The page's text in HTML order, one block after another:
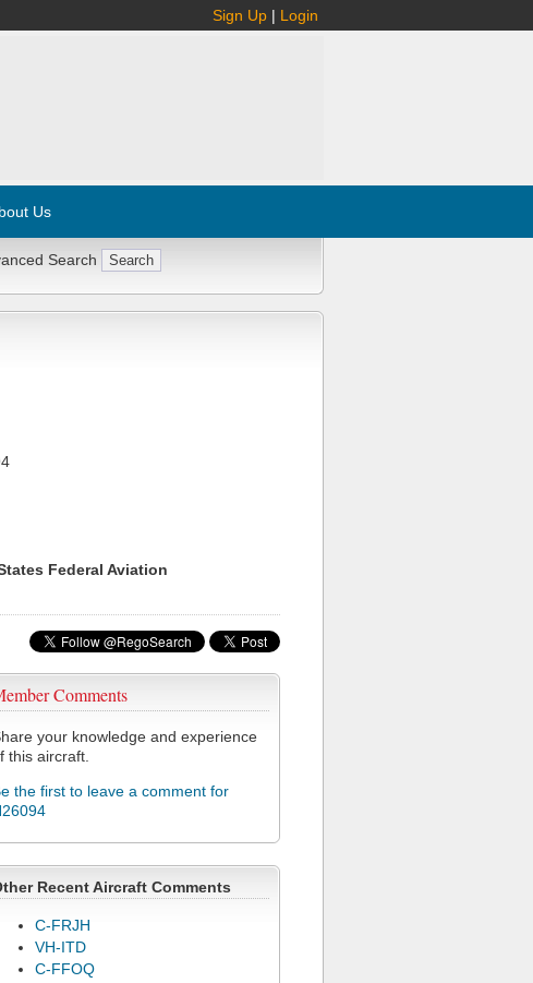
Sign Up | Login
Us
Search
Federal Aviation
Comments
your knowledge and experience
this aircraft.
the first to leave a comment for
Recent Aircraft Comments
C-FRJH
VH-ITD
C-FFOQ